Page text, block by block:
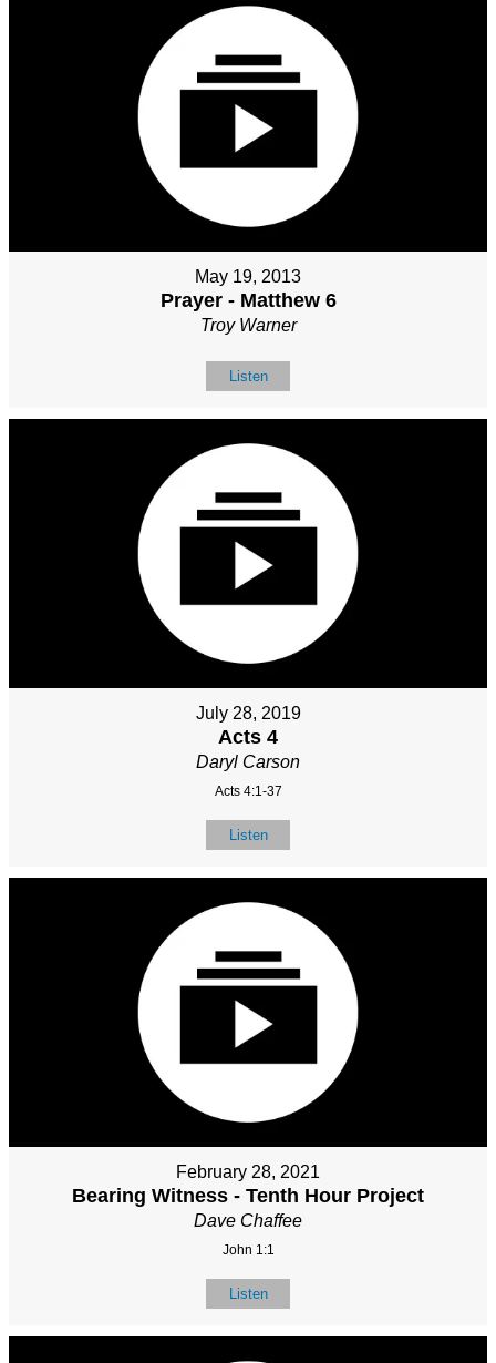
May 19, 2013
Prayer - Matthew 6
Troy Warner
Listen
July 28, 2019
Acts 4
Daryl Carson
Acts 4:1-37
Listen
February 28, 2021
Bearing Witness - Tenth Hour Project
Dave Chaffee
John 1:1
Listen